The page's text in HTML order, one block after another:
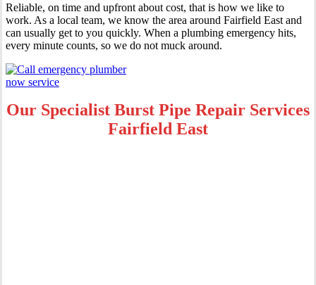
Reliable, on time and upfront about cost, that is how we like to
work. As a local team, we know the area around Fairfield East and
can usually get to you quickly. When a plumbing emergency hits,
every minute counts, so we do not muck around.
Our Specialist Burst Pipe Repair Services
Fairfield East